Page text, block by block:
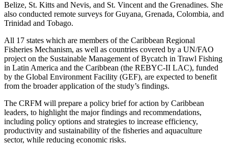
Belize, St. Kitts and Nevis, and St. Vincent and the Grenadines. She
also conducted remote surveys for Guyana, Grenada, Colombia, and
Trinidad and Tobago.
All 17 states which are members of the Caribbean Regional
Fisheries Mechanism, as well as countries covered by a UN/FAO
project on the Sustainable Management of Bycatch in Trawl Fishing
in Latin America and the Caribbean (the REBYC-II LAC), funded
by the Global Environment Facility (GEF), are expected to benefit
from the broader application of the study’s findings.
The CRFM will prepare a policy brief for action by Caribbean
leaders, to highlight the major findings and recommendations,
including policy options and strategies to increase efficiency,
productivity and sustainability of the fisheries and aquaculture
sector, while reducing economic risks.